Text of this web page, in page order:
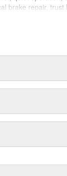
brake repair, trust
providing